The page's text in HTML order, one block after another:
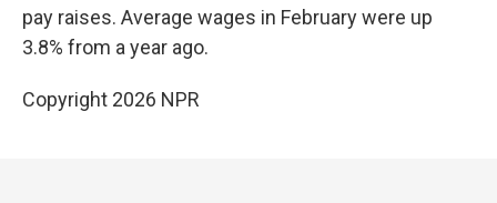
pay raises. Average wages in February were up
3.8% from a year ago.
Copyright 2026 NPR